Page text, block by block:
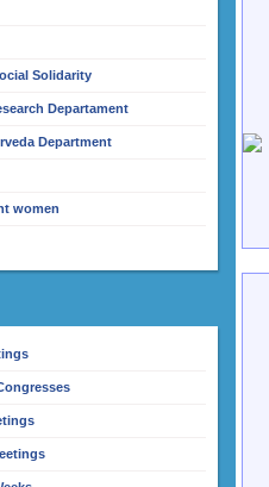
Solidarity
Departament
Department
women